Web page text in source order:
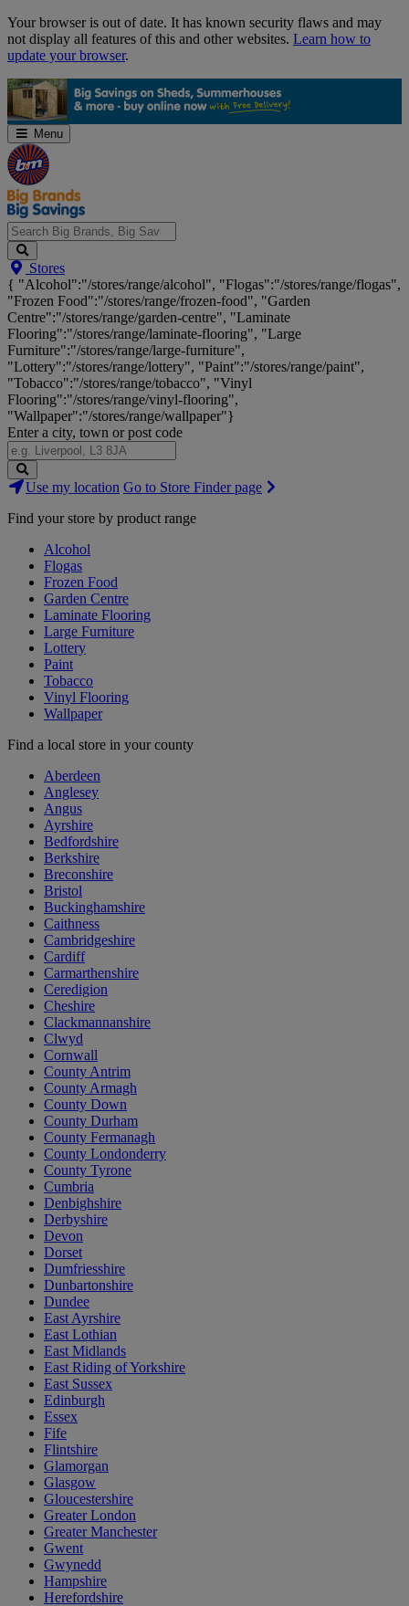
Skip
Navigation
Your browser is out of date. It has known security flaws and may
not display all features of this and other websites. Learn how to
update your browser.
Menu
Search
Big
Brands,
Big
Savings...
Stores
{ "Alcohol":"/stores/range/alcohol", "Flogas":"/stores/range/flogas",
"Frozen Food":"/stores/range/frozen-food", "Garden
Centre":"/stores/range/garden-centre", "Laminate
Flooring":"/stores/range/laminate-flooring", "Large
Furniture":"/stores/range/large-furniture",
"Lottery":"/stores/range/lottery", "Paint":"/stores/range/paint",
"Tobacco":"/stores/range/tobacco", "Vinyl
Flooring":"/stores/range/vinyl-flooring",
"Wallpaper":"/stores/range/wallpaper"}
Enter a city, town or post code
Search
Stores
Use my location Go to Store Finder page
Find your store by product range
Alcohol
Flogas
Frozen Food
Garden Centre
Laminate Flooring
Large Furniture
Lottery
Paint
Tobacco
Vinyl Flooring
Wallpaper
Find a local store in your county
Aberdeen
Anglesey
Angus
Ayrshire
Bedfordshire
Berkshire
Breconshire
Bristol
Buckinghamshire
Caithness
Cambridgeshire
Cardiff
Carmarthenshire
Ceredigion
Cheshire
Clackmannanshire
Clwyd
Cornwall
County Antrim
County Armagh
County Down
County Durham
County Fermanagh
County Londonderry
County Tyrone
Cumbria
Denbighshire
Derbyshire
Devon
Dorset
Dumfriesshire
Dunbartonshire
Dundee
East Ayrshire
East Lothian
East Midlands
East Riding of Yorkshire
East Sussex
Edinburgh
Essex
Fife
Flintshire
Glamorgan
Glasgow
Gloucestershire
Greater London
Greater Manchester
Gwent
Gwynedd
Hampshire
Herefordshire